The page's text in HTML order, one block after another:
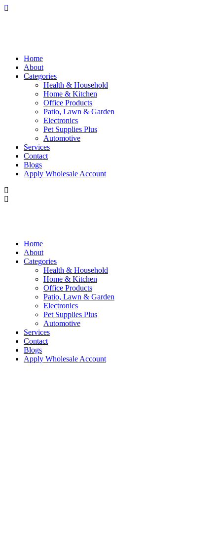
Home
About
Categories
Health & Household
Home & Kitchen
Office Products
Patio, Lawn & Garden
Electronics
Pet Supplies Plus
Automotive
Services
Contact
Blogs
Apply Wholesale Account
Home
About
Categories
Health & Household
Home & Kitchen
Office Products
Patio, Lawn & Garden
Electronics
Pet Supplies Plus
Automotive
Services
Contact
Blogs
Apply Wholesale Account